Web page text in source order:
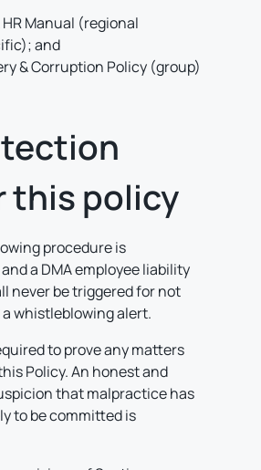
HR Manual (regional
and
& Corruption Policy (group)
this policy
procedure is
a DMA employee liability
never be triggered for not
whistleblowing alert.
to prove any matters
Policy. An honest and
that malpractice has
to be committed is